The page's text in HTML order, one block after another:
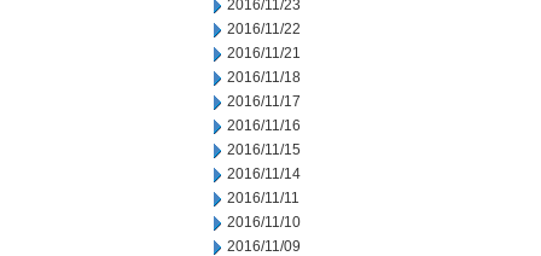
2016/11/23
2016/11/22
2016/11/21
2016/11/18
2016/11/17
2016/11/16
2016/11/15
2016/11/14
2016/11/11
2016/11/10
2016/11/09